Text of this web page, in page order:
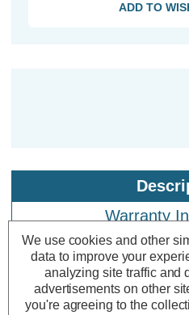
ADD TO
Warranty
Zink 1 Gang IP66
We use cookies and other
data to improve your
analyzing site traffic and
advertisements on other
you're agreeing to the